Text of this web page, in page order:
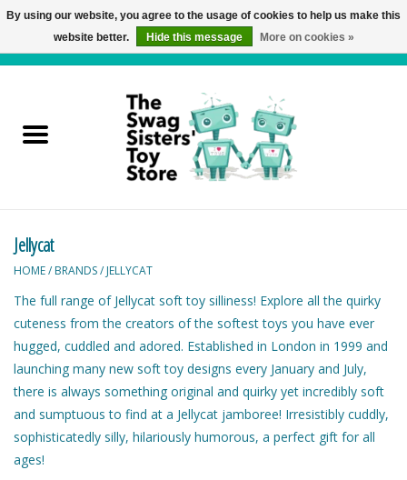
Active Play
Balloons and Stuff
Bath & Water Toys
Books
Brainteasers
Building & Stacking
Jellycat
HOME/ BRANDS/ JELLYCAT
The full range of Jellycat soft toy silliness! Explore all the quirky
cuteness from the creators of the softest toys you have ever
hugged, cuddled and adored. Established in London in 1999 and
launching many new soft toy designs every January and July,
there is always something original and quirky yet incredibly soft
and sumptuous to find at a Jellycat jamboree! Irresistibly cuddly,
sophisticatedly silly, hilariously humorous, a perfect gift for all
ages!
By using our website, you agree to the usage of cookies to help us make this
website better.
Hide this message More on cookies »